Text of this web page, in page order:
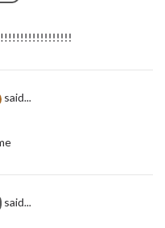
said...
said...